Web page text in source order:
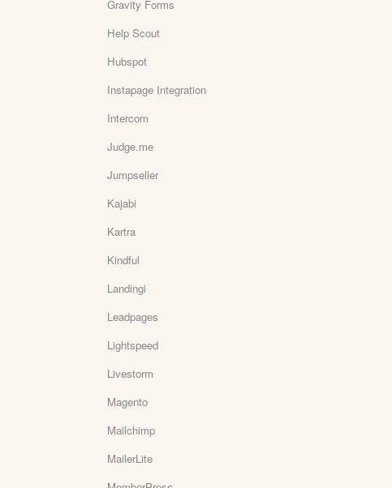
Gravity Forms
Help Scout
Hubspot
Instapage Integration
Intercom
Judge.me
Jumpseller
Kajabi
Kartra
Kindful
Landingi
Leadpages
Lightspeed
Livestorm
Magento
Mailchimp
MailerLite